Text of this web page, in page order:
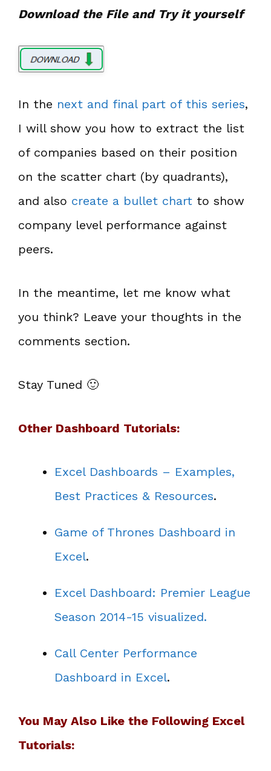
Download the File and Try it yourself
In the next and final part of this series,
I will show you how to extract the list
of companies based on their position
on the scatter chart (by quadrants),
and also create a bullet chart to show
company level performance against
peers.
In the meantime, let me know what
you think? Leave your thoughts in the
comments section.
Stay Tuned 🙂
Other Dashboard Tutorials:
Excel Dashboards – Examples,
Best Practices & Resources.
Game of Thrones Dashboard in
Excel.
Excel Dashboard: Premier League
Season 2014-15 visualized.
Call Center Performance
Dashboard in Excel.
You May Also Like the Following Excel
Tutorials: